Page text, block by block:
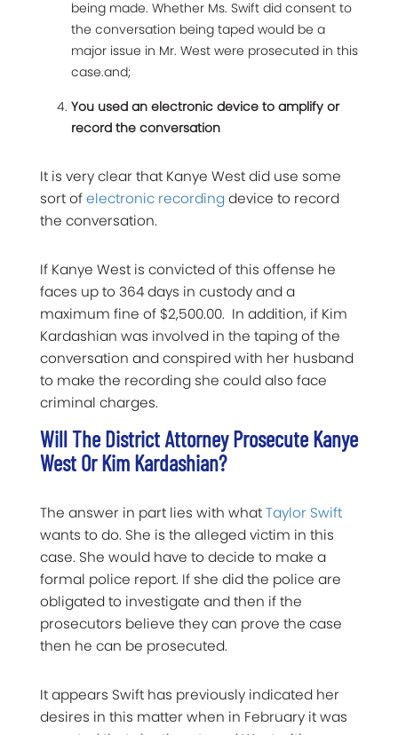
being made. Whether Ms. Swift did consent to
the conversation being taped would be a
major issue in Mr. West were prosecuted in this
case.and;
You used an electronic device to amplify or
record the conversation
It is very clear that Kanye West did use some
sort ofelectronic recordingdevice to record
the conversation.
If Kanye West is convicted of this offense he
faces up to 364 days in custody and a
maximum fine of $2,500.00. In addition, if Kim
Kardashian was involved in the taping of the
conversation and conspired with her husband
to make the recording she could also face
criminal charges.
Will The District Attorney Prosecute Kanye
West Or Kim Kardashian?
The answer in part lies with whatTaylor Swift
wants to do. She is the alleged victim in this
case. She would have to decide to make a
formal police report. If she did the police are
obligated to investigate and then if the
prosecutors believe they can prove the case
then he can be prosecuted.
It appears Swift has previously indicated her
desires in this matter when in February it was